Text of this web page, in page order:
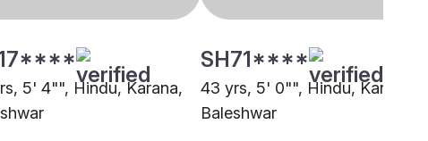
5' 4"", Hindu, Karana,
SH71****
43 yrs, 5' 0"", Hindu, Karana,
Baleshwar